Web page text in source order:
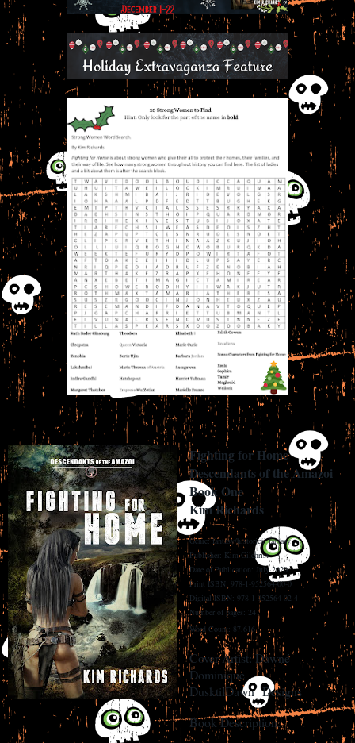
Fighting for Home
Descendants of the Amazoi
Book One
Kim Richards
Genre: fantasy/historical fantasy
Publisher: Kim Gilchrist
Date of Publication: July 2020
Print ISBN: 978-1-952564-00-0
Digital ISBN: 978-1-952564-02-4
Number of pages: 241
Word Count: 87,616
Cover Artist: Dawné
Dominique
DusktilDawn Designs
Book Description: